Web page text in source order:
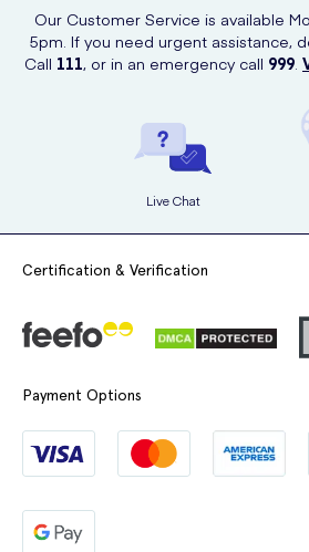
nourish the hair.
Rinse out thoroughly with water.
Our Customer Service is available
5pm. If you need urgent assistance,
Call 111, or in an emergency call 999.
Live Chat
Certification & Verification
Payment Options